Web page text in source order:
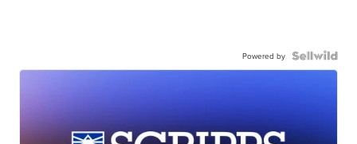
Powered by